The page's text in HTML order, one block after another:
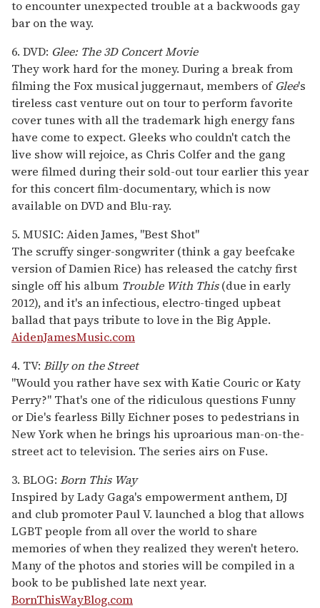
to encounter unexpected trouble at a backwoods gay
bar on the way.
6. DVD: Glee: The 3D Concert Movie
They work hard for the money. During a break from
filming the Fox musical juggernaut, members ofGlee's
tireless cast venture out on tour to perform favorite
cover tunes with all the trademark high energy fans
have come to expect. Gleeks who couldn't catch the
live show will rejoice, as Chris Colfer and the gang
were filmed during their sold-out tour earlier this year
for this concert film-documentary, which is now
available on DVD and Blu-ray.
5. MUSIC: Aiden James, "Best Shot"
The scruffy singer-songwriter (think a gay beefcake
version of Damien Rice) has released the catchy first
single off his album Trouble With This(due in early
2012), and it's an infectious, electro-tinged upbeat
ballad that pays tribute to love in the Big Apple.
AidenJamesMusic.com
4. TV: Billy on the Street
"Would you rather have sex with Katie Couric or Katy
Perry?" That's one of the ridiculous questions Funny
or Die's fearless Billy Eichner poses to pedestrians in
New York when he brings his uproarious man-on-the-
street act to television. The series airs on Fuse.
3. BLOG: Born This Way
Inspired by Lady Gaga's empowerment anthem, DJ
and club promoter Paul V. launched a blog that allows
LGBT people from all over the world to share
memories of when they realized they weren't hetero.
Many of the photos and stories will be compiled in a
book to be published late next year.
BornThisWayBlog.com